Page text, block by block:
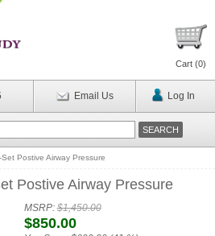
Cart (0)
Email Us Log In
Postive Airway Pressure
Postive Airway Pressure
MSRP:$1,450.00
$850.00